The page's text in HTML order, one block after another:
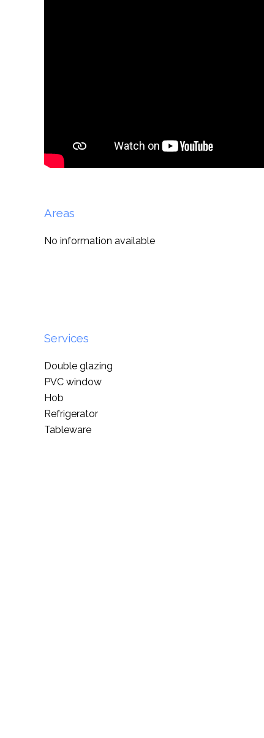
Areas
No information available
Services
Double glazing
PVC window
Hob
Refrigerator
Tableware